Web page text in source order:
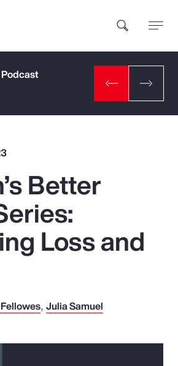
you?
Better
Loss and
Julia Samuel